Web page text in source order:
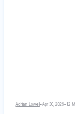
Adrian Lowell •Apr 30, 2026•12